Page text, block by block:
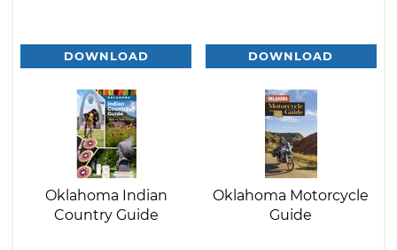
DOWNLOAD DOWNLOAD
Oklahoma Indian
Country Guide
Oklahoma Motorcycle
Guide